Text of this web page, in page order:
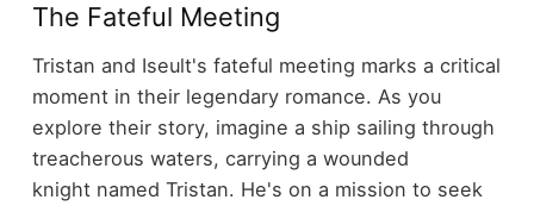
The Fateful Meeting
Tristan and Iseult's fateful meeting marks a critical
moment in their legendary romance. As you
explore their story, imagine a ship sailing through
treacherous waters, carrying a wounded
knight named Tristan. He's on a mission to seek